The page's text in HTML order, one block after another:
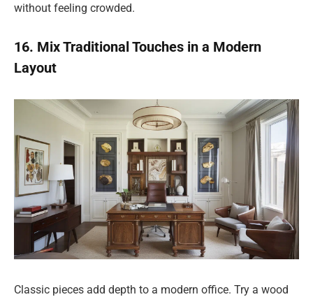
without feeling crowded.
16. Mix Traditional Touches in a Modern
Layout
Classic pieces add depth to a modern office. Try a wood